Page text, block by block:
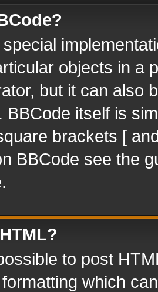
objects in a
but it can also
BBCode itself is
brackets [
BBCode see the
to post
which